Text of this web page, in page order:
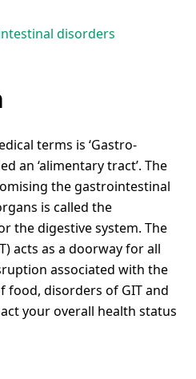
disorders
terms is ‘Gastro-
an ‘alimentary tract’. The
the gastrointestinal
is called the
the digestive system. The
acts as a doorway for all
associated with the
food, disorders of GIT and
your overall health status